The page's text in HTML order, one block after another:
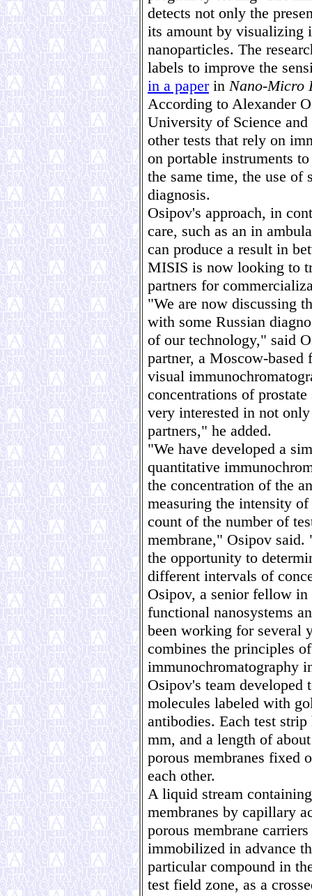
detects not only the
its amount by visualizing
nanoparticles. The
labels to improve the
in a paperin Nano-Micro
According to Alexander
University of Science
other tests that rely on
on portable instruments
the same time, the use of
diagnosis.
Osipov's approach, in
care, such as an in
can produce a result in
MISIS is now looking to
partners for
"We are now discussing
with some Russian
of our technology," said
partner, a Moscow-
visual
concentrations of
very interested in not
partners," he added.
"We have developed a
quantitative
the concentration of the
measuring the intensity
count of the number of
membrane," Osipov said.
the opportunity to
different intervals of
Osipov, a senior fellow
functional nanosystems
been working for several
combines the principles
immunochromatography
Osipov's team developed
molecules labeled with
antibodies. Each test
mm, and a length of
porous membranes fixed
each other.
A liquid stream
membranes by capillary
porous membrane
immobilized in advance
particular compound in
test field zone, as a